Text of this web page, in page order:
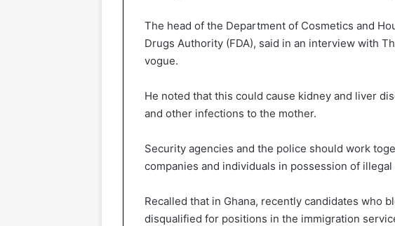
The head of the Department of Cosmetics and
Drugs Authority (FDA), said in an interview with
vogue.
He noted that this could cause kidney and liver
and other infections to the mother.
Security agencies and the police should work
companies and individuals in possession of
Recalled that in Ghana, recently candidates who
disqualified for positions in the immigration